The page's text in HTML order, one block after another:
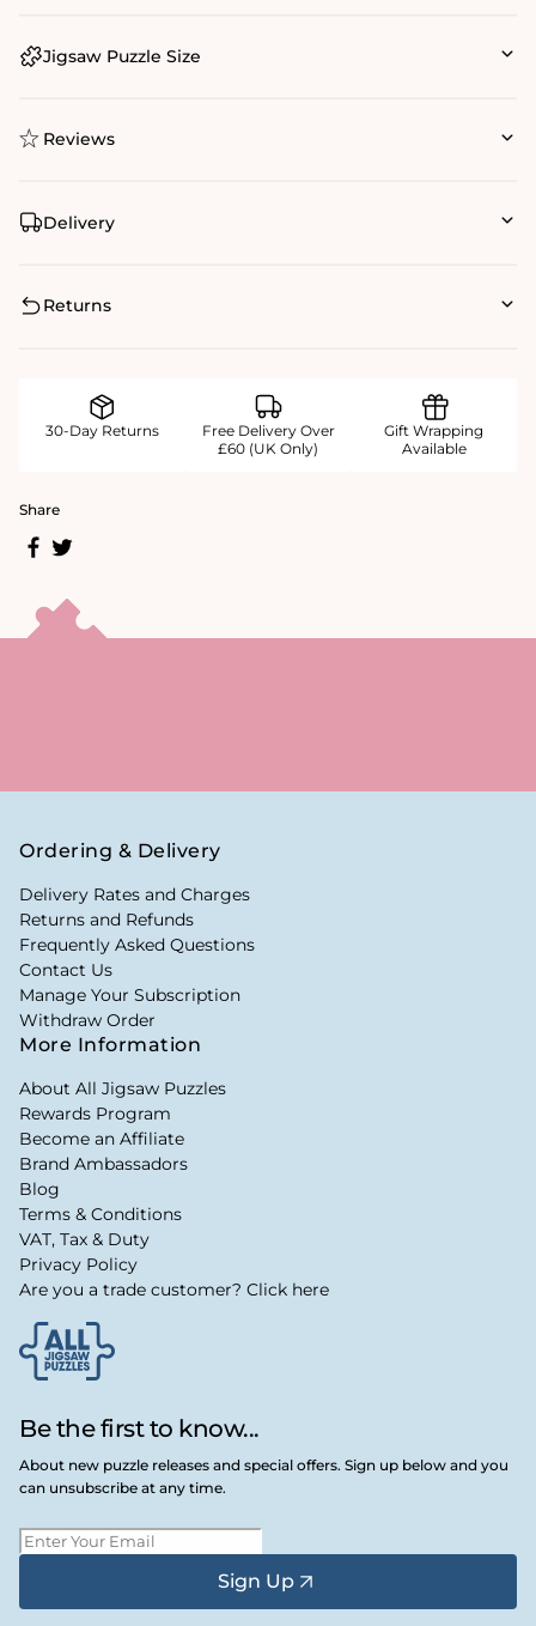
Jigsaw Puzzle Size
Reviews
Delivery
Returns
30-Day Returns
Free Delivery Over
£60 (UK Only)
Gift Wrapping
Available
Share
Be the first to know...
About new puzzle releases and special offers. Sign up below and you
can unsubscribe at any time.
Sign Up
Ordering & Delivery
Delivery Rates and Charges
Returns and Refunds
Frequently Asked Questions
Contact Us
Manage Your Subscription
Withdraw Order
More Information
About All Jigsaw Puzzles
Rewards Program
Become an Affiliate
Brand Ambassadors
Blog
Terms & Conditions
VAT, Tax & Duty
Privacy Policy
Are you a trade customer? Click here